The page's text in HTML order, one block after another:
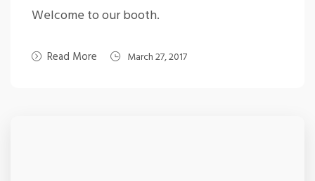
Welcome to our booth.
Read More March 27, 2017